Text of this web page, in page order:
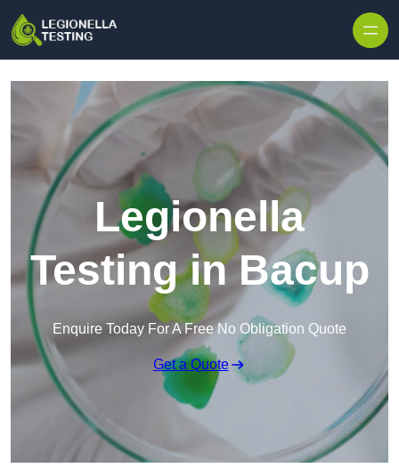
Legionella
Testing in Bacup
Enquire Today For A Free No Obligation Quote
Get a Quote